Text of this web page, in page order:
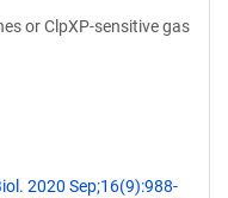
or ClpXP-sensitive gas
2020 Sep;16(9):988-